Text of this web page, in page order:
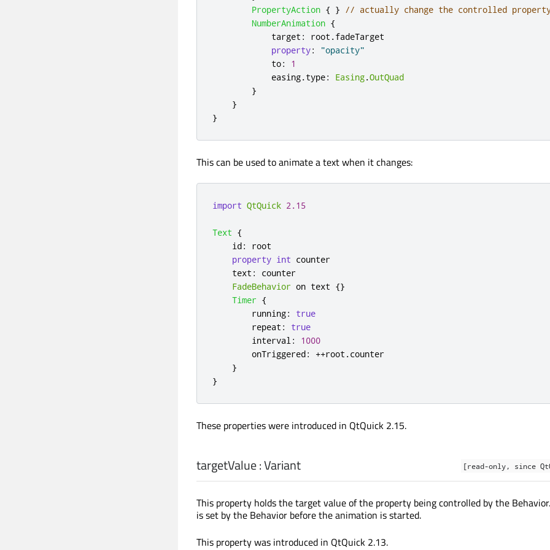
PropertyAction { } // actually change the controlled property
NumberAnimation {
target : root .fadeTarget
property:
"opacity"
to:
1
easing.type: Easing.OutQuad
}
}
}
This can be used to animate a text when it changes:
import QtQuick 2.15
Text {
id:
root
property int counter
text :
counter
FadeBehavior on text {}
Timer {
running:
true
repeat :
true
interval :
1000
onTriggered: ++root .counter
}
}
These properties were introduced in QtQuick 2.15.
targetValue:Variant [read-only, since
This property holds the target value of the property being controlled by the
is set by the Behavior before the animation is started.
This property was introduced in QtQuick 2.13.